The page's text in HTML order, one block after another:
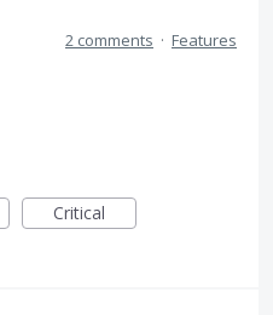
2 comments · Features
Critical